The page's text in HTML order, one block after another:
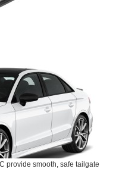
provide smooth, safe tailgate